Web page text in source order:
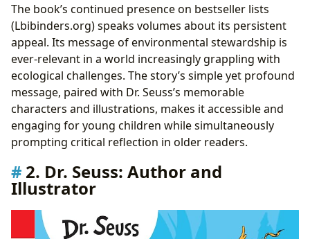
The book’s continued presence on bestseller lists
(Lbibinders.org) speaks volumes about its persistent
appeal. Its message of environmental stewardship is
ever-relevant in a world increasingly grappling with
ecological challenges. The story’s simple yet profound
message, paired with Dr. Seuss’s memorable
characters and illustrations, makes it accessible and
engaging for young children while simultaneously
prompting critical reflection in older readers.
2. Dr. Seuss: Author and
Illustrator